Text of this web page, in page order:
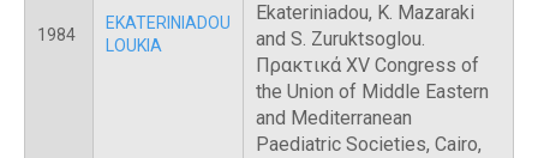
1984
EKATERINIADOU
LOUKIA
Ekateriniadou, K. Mazaraki
and S. Zuruktsoglou.
Πρακτικά XV Congress of
the Union of Middle Eastern
and Mediterranean
Paediatric Societies, Cairo,